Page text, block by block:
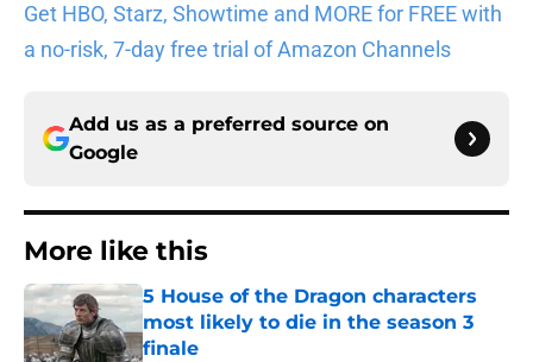
Get HBO, Starz, Showtime and MORE for FREE with
a no-risk, 7-day free trial of Amazon Channels
Add us as a preferred source on
Google
More like this
5 House of the Dragon characters
most likely to die in the season 3
finale